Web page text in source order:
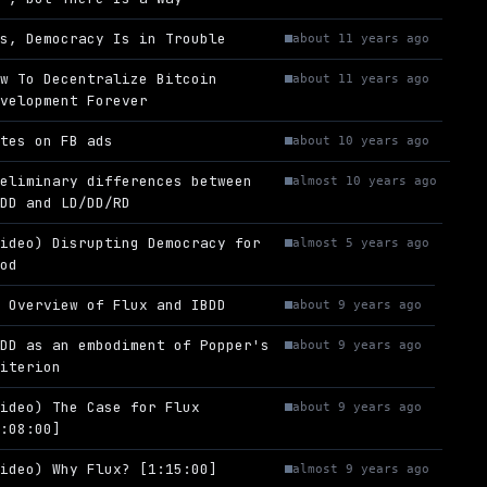
Democracy Is in Trouble about 11 years ago
To Decentralize Bitcoin
Forever
about 11 years ago
on FB ads about 10 years ago
differences between
and LD/DD/RD
almost 10 years ago
Disrupting Democracy for
almost 5 years ago
Overview of Flux and IBDD about 9 years ago
as an embodiment of Popper's
about 9 years ago
The Case for Flux
about 9 years ago
Why Flux? [1:15:00] almost 9 years ago